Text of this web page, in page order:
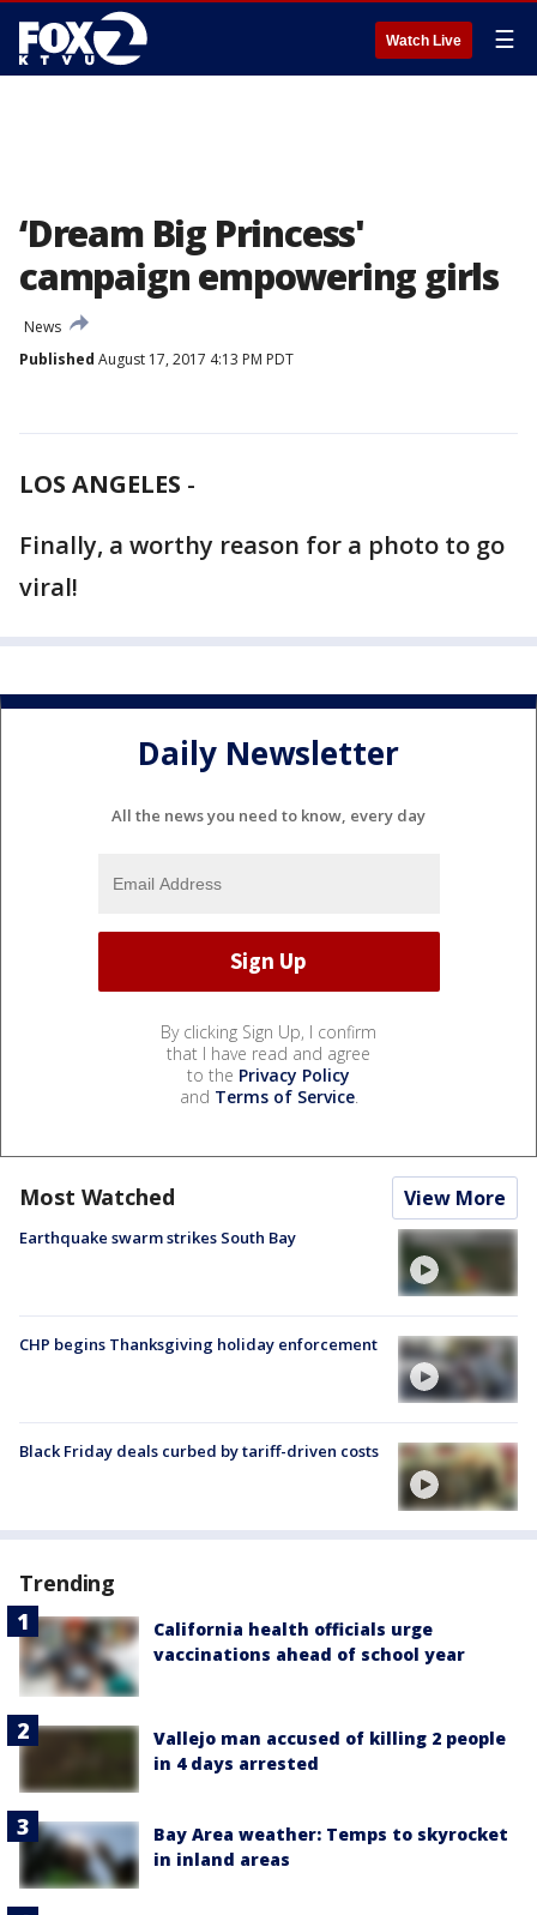
Watch Live ☰
‘Dream Big Princess'
campaign empowering girls
News
Published August 17, 2017 4:13 PM PDT
LOS ANGELES -
Finally, a worthy reason for a photo to go
viral!
Daily Newsletter
All the news you need to know, every day
By clicking Sign Up, I confirm
that I have read and agree
to the Privacy Policy
and Terms of Service.
Most Watched View More
Earthquake swarm strikes South Bay
CHP begins Thanksgiving holiday enforcement
Black Friday deals curbed by tariff-driven costs
Trending
California health officials urge
vaccinations ahead of school year
Vallejo man accused of killing 2 people
in 4 days arrested
Bay Area weather: Temps to skyrocket
in inland areas